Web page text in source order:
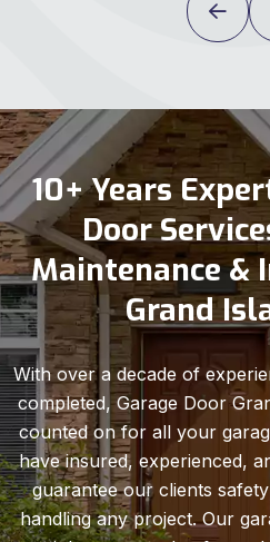
10+ Years
Door
Maintenance &
Grand
With over a decade of
completed, Garage Door
counted on for all your
have insured, experienced,
guarantee our clients
handling any project. Our